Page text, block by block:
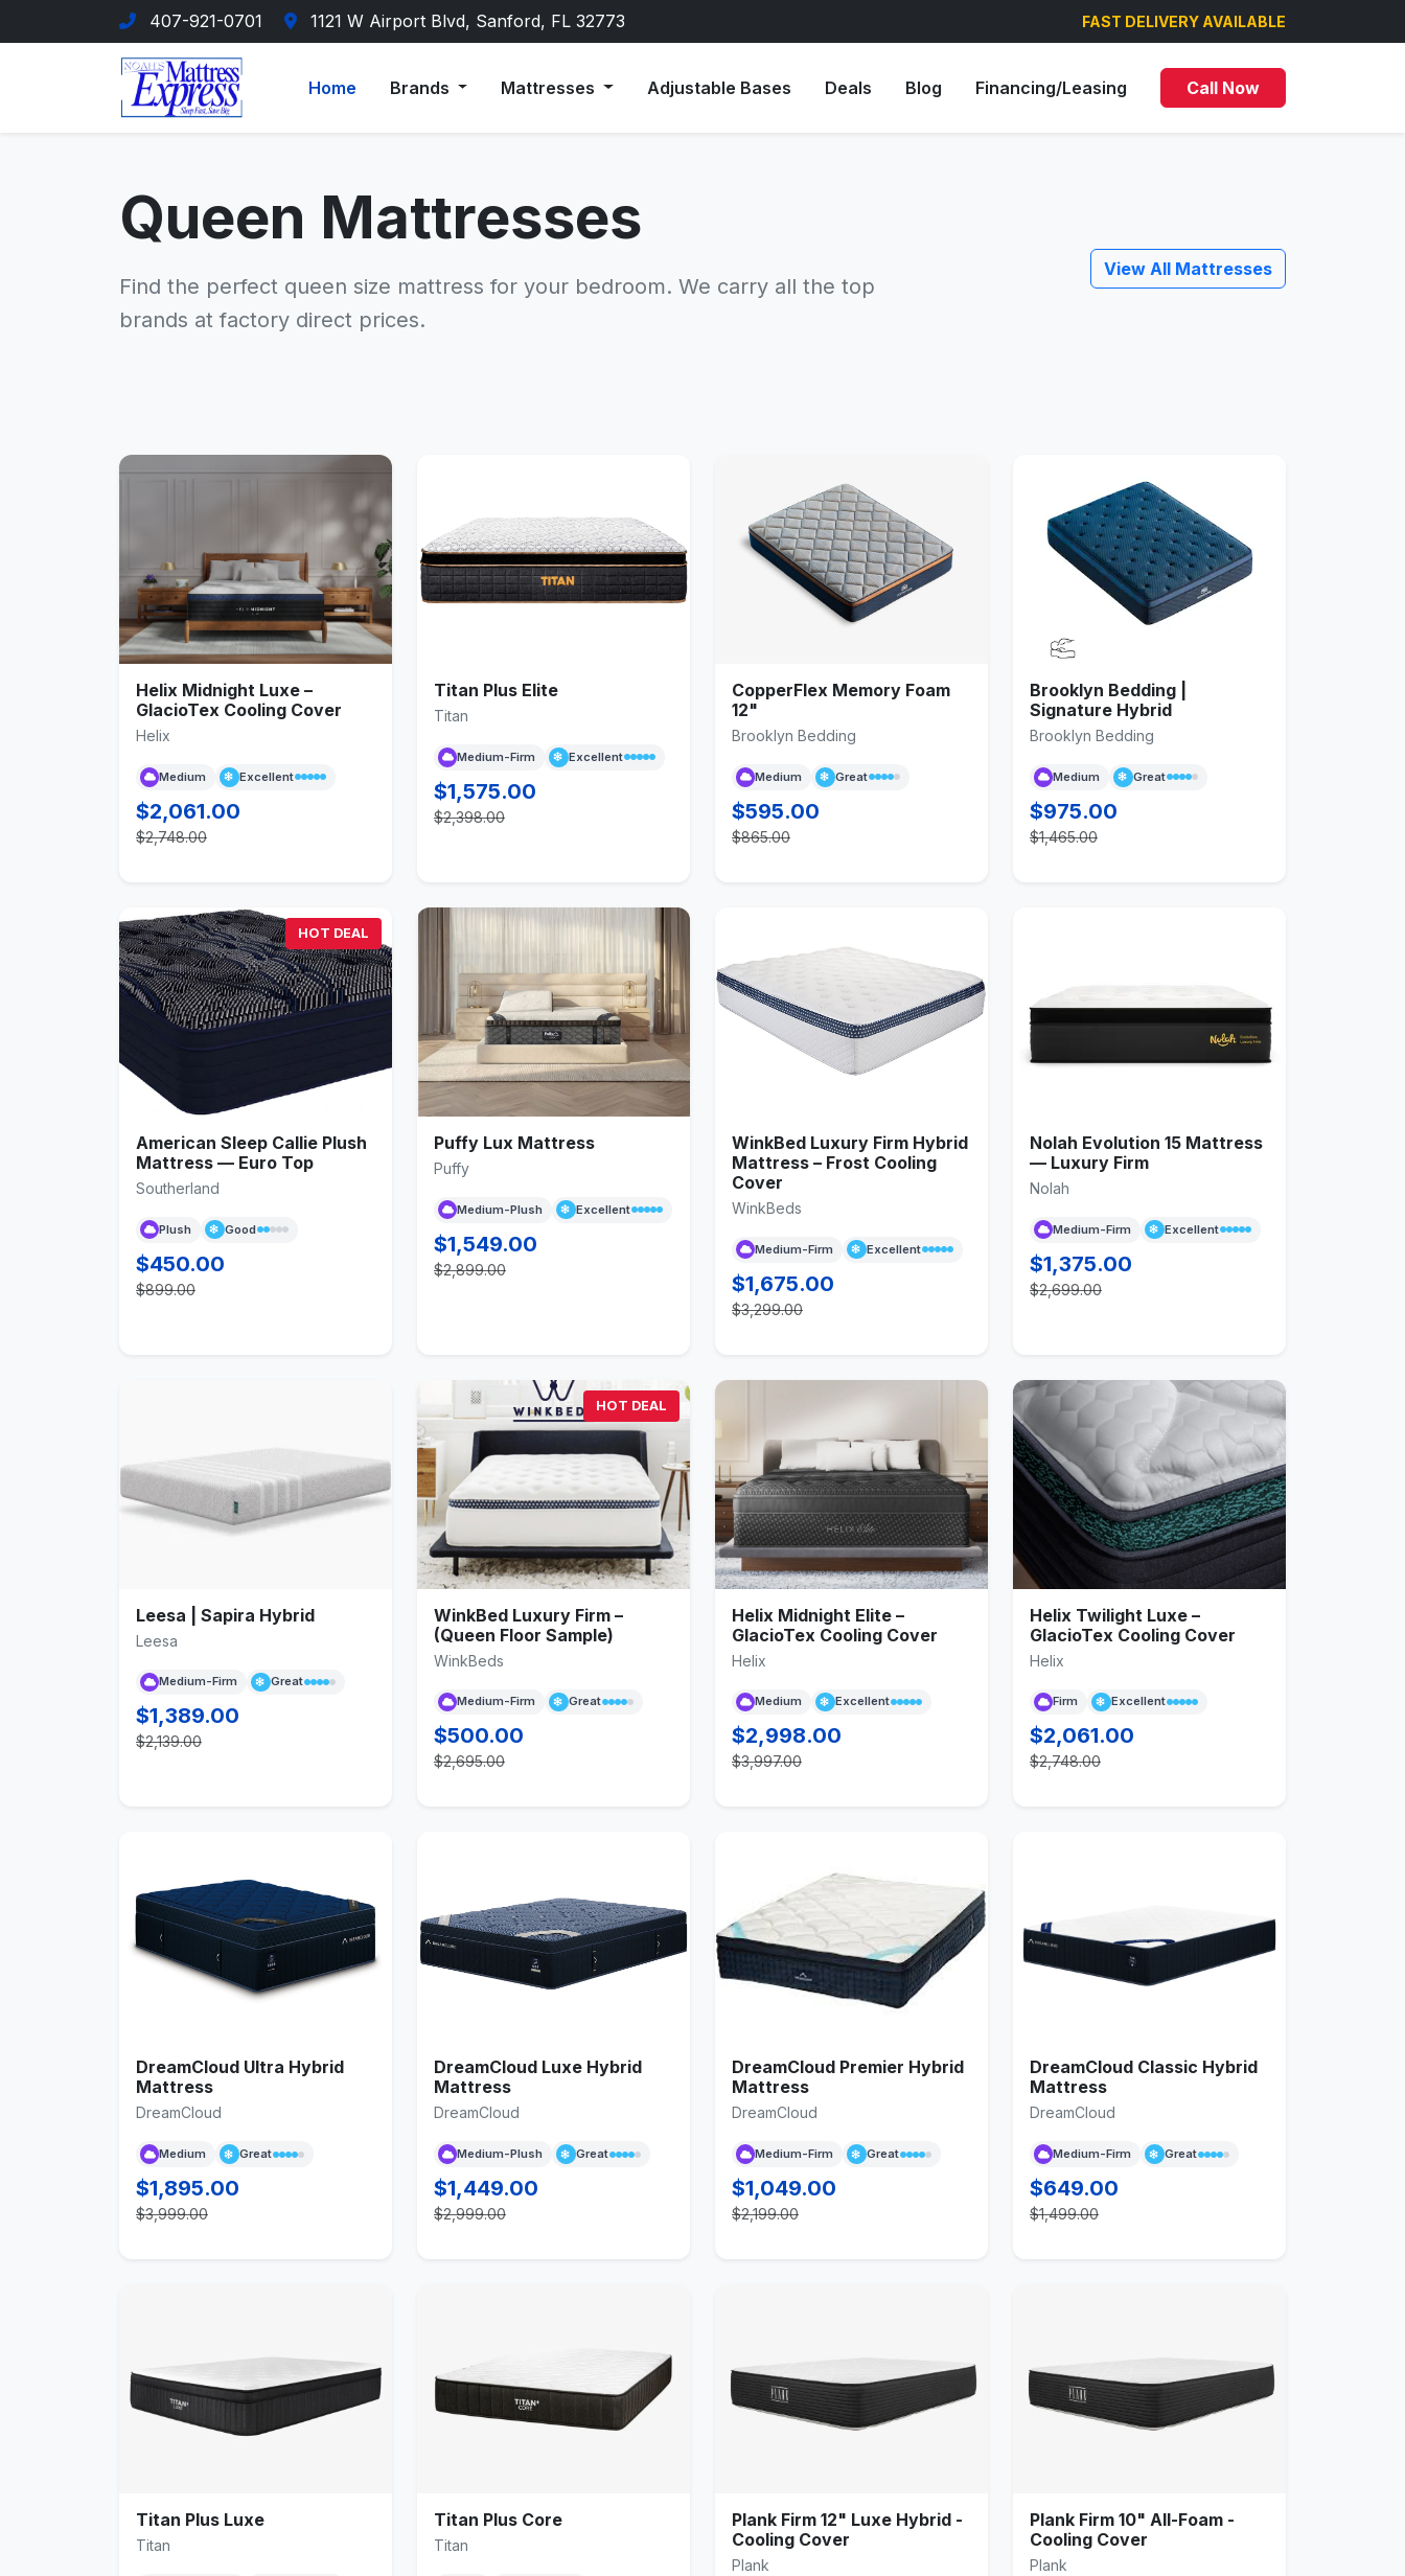
407-921-0701 1121 W Airport Blvd, Sanford, FL 32773 FAST DELIVERY AVAILABLE
Home Brands Mattresses Adjustable Bases Deals Blog Financing/Leasing Call Now
Queen Mattresses
Find the perfect queen size mattress for your bedroom. We carry all the top
brands at factory direct prices.
View All Mattresses
Helix Midnight Luxe –
GlacioTex Cooling Cover
Helix
Medium Excellent
$2,061.00
$2,748.00
Titan Plus Elite
Titan
Medium-Firm Excellent
$1,575.00
$2,398.00
CopperFlex Memory Foam
12"
Brooklyn Bedding
Medium Great
$595.00
$865.00
Brooklyn Bedding |
Signature Hybrid
Brooklyn Bedding
Medium Great
$975.00
$1,465.00
HOT DEAL
American Sleep Callie Plush
Mattress — Euro Top
Southerland
Plush Good
$450.00
$899.00
Puffy Lux Mattress
Puffy
Medium-Plush Excellent
$1,549.00
$2,899.00
WinkBed Luxury Firm Hybrid
Mattress – Frost Cooling
Cover
WinkBeds
Medium-Firm Excellent
$1,675.00
$3,299.00
Nolah Evolution 15 Mattress
— Luxury Firm
Nolah
Medium-Firm Excellent
$1,375.00
$2,699.00
Leesa | Sapira Hybrid
Leesa
Medium-Firm Great
$1,389.00
$2,139.00
HOT DEAL
WinkBed Luxury Firm –
(Queen Floor Sample)
WinkBeds
Medium-Firm Great
$500.00
$2,695.00
Helix Midnight Elite –
GlacioTex Cooling Cover
Helix
Medium Excellent
$2,998.00
$3,997.00
Helix Twilight Luxe –
GlacioTex Cooling Cover
Helix
Firm Excellent
$2,061.00
$2,748.00
DreamCloud Ultra Hybrid
Mattress
DreamCloud
Medium Great
$1,895.00
$3,999.00
DreamCloud Luxe Hybrid
Mattress
DreamCloud
Medium-Plush Great
$1,449.00
$2,999.00
DreamCloud Premier Hybrid
Mattress
DreamCloud
Medium-Firm Great
$1,049.00
$2,199.00
DreamCloud Classic Hybrid
Mattress
DreamCloud
Medium-Firm Great
$649.00
$1,499.00
Titan Plus Luxe
Titan
Titan Plus Core
Titan
Plank Firm 12" Luxe Hybrid -
Cooling Cover
Plank
Plank Firm 10" All-Foam -
Cooling Cover
Plank